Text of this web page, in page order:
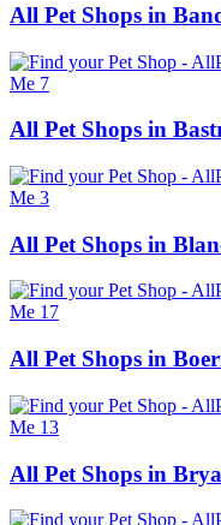
All Pet Shops in
All Pet Shops in
All Pet Shops in
All Pet Shops in
All Pet Shops in